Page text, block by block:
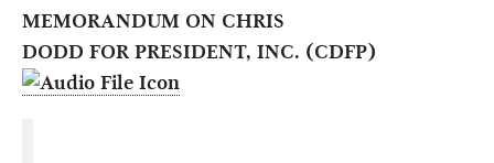
MEMORANDUM ON CHRIS
DODD FOR PRESIDENT, INC. (CDFP)